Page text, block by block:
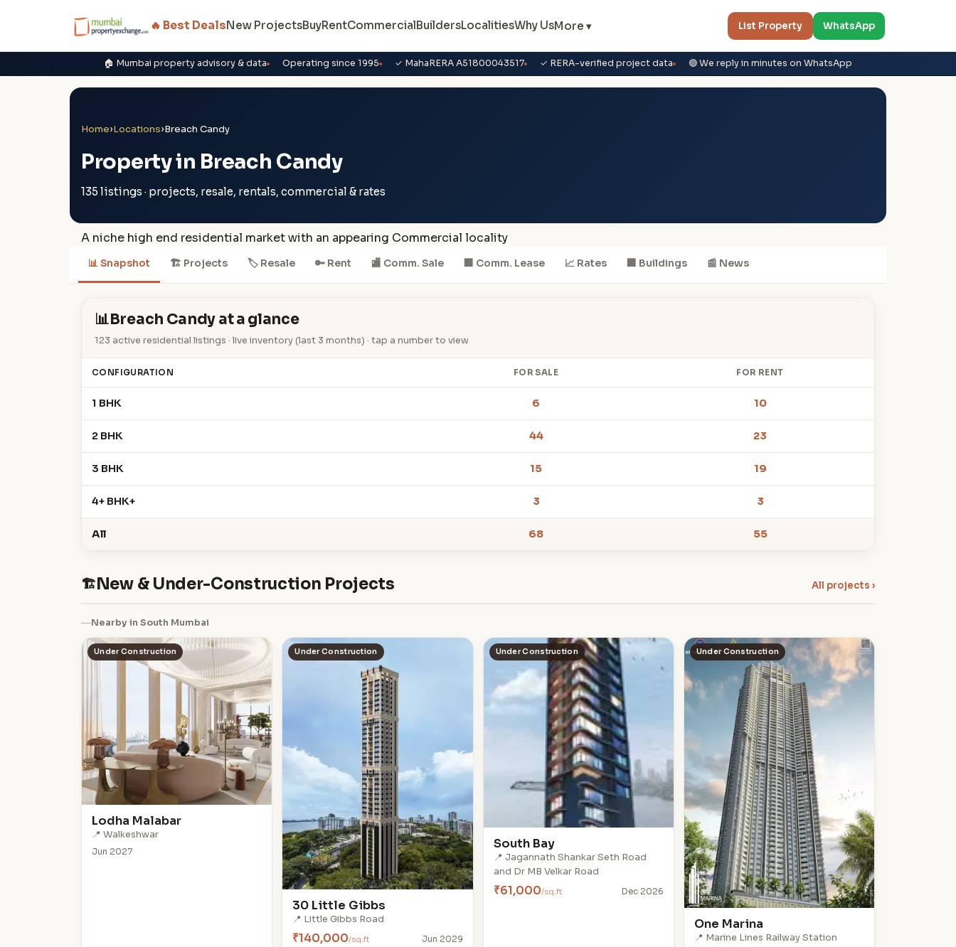
🔥 Best DealsNew ProjectsBuyRentCommercialBuildersLocalitiesWhy UsMore ▾ List Property WhatsApp
🏠 Mumbai property advisory & data Operating since 1995 ✓ MahaRERA A51800043517 ✓ RERA-verified project data 🟢 We reply in minutes on WhatsApp
Home›Locations›Breach Candy
Property in Breach Candy
135 listings · projects, resale, rentals, commercial & rates
A niche high end residential market with an appearing Commercial locality
📊 Snapshot 🏗 Projects 🏷 Resale 🔑 Rent 🏬 Comm. Sale 🏢 Comm. Lease 📈 Rates 🏢 Buildings 📰 News
📊Breach Candy at a glance
123 active residential listings · live inventory (last 3 months) · tap a number to view
CONFIGURATION FOR SALE FOR RENT
1 BHK 6 10
2 BHK 44 23
3 BHK 15 19
4+ BHK+ 3 3
All 68 55
🏗New & Under-Construction Projects All projects ›
Nearby in South Mumbai
Under Construction
Lodha Malabar
📍 Walkeshwar
Jun 2027
Under Construction
30 Little Gibbs
📍 Little Gibbs Road
₹140,000/sq.ft Jun 2029
Under Construction
South Bay
📍 Jagannath Shankar Seth Road
and Dr MB Velkar Road
₹61,000/sq.ft Dec 2026
Under Construction
One Marina
📍 Marine Lines Railway Station